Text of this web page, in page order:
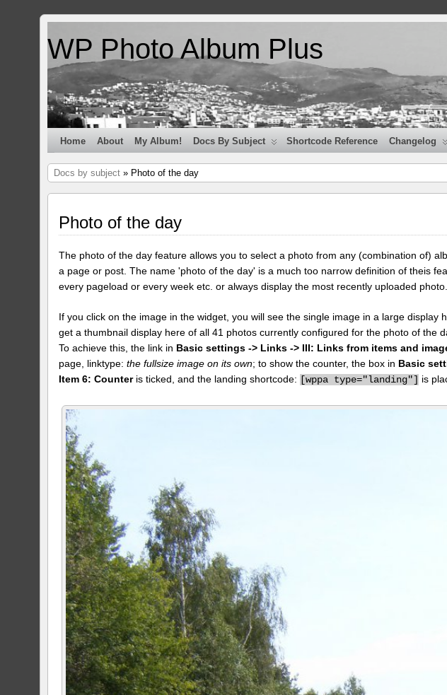
WP Photo Album Plus
Home About My Album! Docs By Subject Shortcode Reference Changelog
Docs by subject » Photo of the day
Photo of the day
The photo of the day feature allows you to select a photo from any (combination of)
a page or post. The name 'photo of the day' is a much too narrow definition of theis
every pageload or every week etc. or always display the most recently uploaded photo.
If you click on the image in the widget, you will see the single image in a large display
get a thumbnail display here of all 41 photos currently configured for the photo of the
To achieve this, the link in Basic settings -> Links -> III: Links from items and
page, linktype:the fullsize image on its own; to show the counter, the box in Basic
Item 6: Counteris ticked, and the landing shortcode: [wppa type="landing"] is